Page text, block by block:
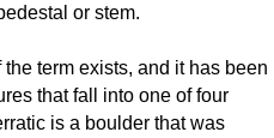
or stem.
term exists, and it has been
that fall into one of four
is a boulder that was